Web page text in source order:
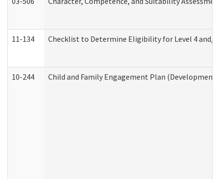
11-134 Checklist to Determine Eligibility for Level 4 and/
10-244 Child and Family Engagement Plan